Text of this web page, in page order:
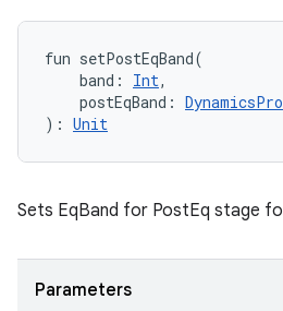
fun setPostEqBand(
band : Int,
postEqBand :
) : Unit
Sets EqBand for PostEq stage
Parameters